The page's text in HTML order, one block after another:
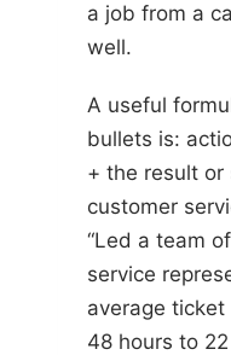
a job from a
well.
A useful
bullets is:
+ the result or
customer
“Led a team
service
average
48 hours to